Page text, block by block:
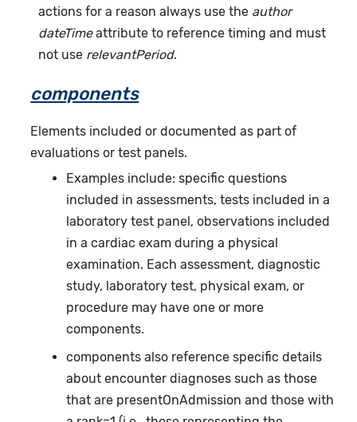
actions for a reason always use the author
dateTimeattribute to reference timing and must
not use relevantPeriod.
components
Elements included or documented as part of
evaluations or test panels.
Examples include: specific questions
included in assessments, tests included in a
laboratory test panel, observations included
in a cardiac exam during a physical
examination. Each assessment, diagnostic
study, laboratory test, physical exam, or
procedure may have one or more
components.
components also reference specific details
about encounter diagnoses such as those
that are presentOnAdmission and those with